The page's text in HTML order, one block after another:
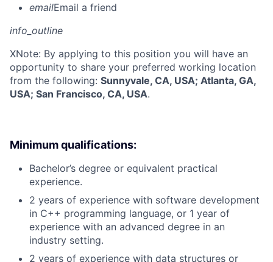
emailEmail a friend
info_outline
XNote: By applying to this position you will have an
opportunity to share your preferred working location
from the following: Sunnyvale, CA, USA; Atlanta, GA,
USA; San Francisco, CA, USA.
Minimum qualifications:
Bachelor’s degree or equivalent practical
experience.
2 years of experience with software development
in C++ programming language, or 1 year of
experience with an advanced degree in an
industry setting.
2 years of experience with data structures or